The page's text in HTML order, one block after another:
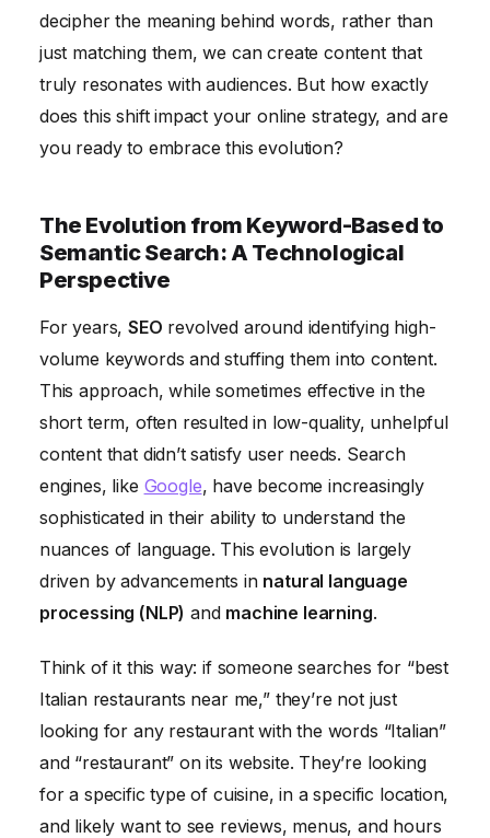
decipher the meaning behind words, rather than
just matching them, we can create content that
truly resonates with audiences. But how exactly
does this shift impact your online strategy, and are
you ready to embrace this evolution?
The Evolution from Keyword-Based to
Semantic Search: A Technological
Perspective
For years,SEO revolved around identifying high-
volume keywords and stuffing them into content.
This approach, while sometimes effective in the
short term, often resulted in low-quality, unhelpful
content that didn’t satisfy user needs. Search
engines, like Google, have become increasingly
sophisticated in their ability to understand the
nuances of language. This evolution is largely
driven by advancements in natural language
processing (NLP) and machine learning.
Think of it this way: if someone searches for “best
Italian restaurants near me,” they’re not just
looking for any restaurant with the words “Italian”
and “restaurant” on its website. They’re looking
for a specific type of cuisine, in a specific location,
and likely want to see reviews, menus, and hours